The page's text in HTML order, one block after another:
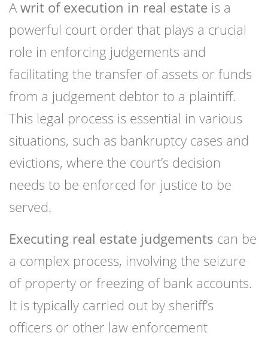
A writ of execution in real estate is a
powerful court order that plays a crucial
role in enforcing judgements and
facilitating the transfer of assets or funds
from a judgement debtor to a plaintiff.
This legal process is essential in various
situations, such as bankruptcy cases and
evictions, where the court’s decision
needs to be enforced for justice to be
served.
Executing real estate judgements can be
a complex process, involving the seizure
of property or freezing of bank accounts.
It is typically carried out by sheriff’s
officers or other law enforcement